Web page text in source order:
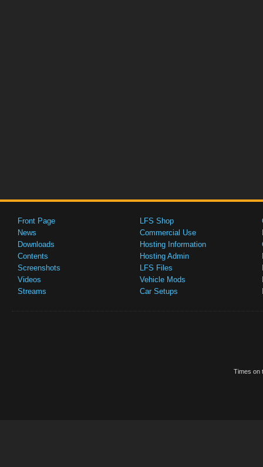
Front Page
News
Downloads
Contents
Screenshots
Videos
Streams
LFS Shop
Commercial Use
Hosting Information
Hosting Admin
LFS Files
Vehicle Mods
Car Setups
Times on